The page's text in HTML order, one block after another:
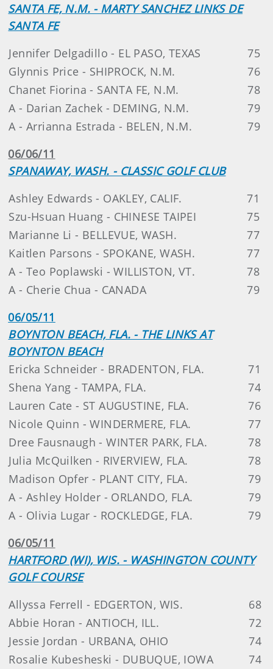
SANTA FE, N.M. - MARTY SANCHEZ LINKS DE
SANTA FE
Jennifer Delgadillo - EL PASO, TEXAS
75
Glynnis Price - SHIPROCK, N.M.
76
Chanet Fiorina - SANTA FE, N.M.
78
A - Darian Zachek - DEMING, N.M.
79
A - Arrianna Estrada - BELEN, N.M.
79
06/06/11
SPANAWAY, WASH. - CLASSIC GOLF CLUB
Ashley Edwards - OAKLEY, CALIF.
71
Szu-Hsuan Huang - CHINESE TAIPEI
75
Marianne Li - BELLEVUE, WASH.
77
Kaitlen Parsons - SPOKANE, WASH.
77
A - Teo Poplawski - WILLISTON, VT.
78
A - Cherie Chua - CANADA
79
06/05/11
BOYNTON BEACH, FLA. - THE LINKS AT
BOYNTON BEACH
Ericka Schneider - BRADENTON, FLA.
71
Shena Yang - TAMPA, FLA.
74
Lauren Cate - ST AUGUSTINE, FLA.
76
Nicole Quinn - WINDERMERE, FLA.
77
Dree Fausnaugh - WINTER PARK, FLA.
78
Julia McQuilken - RIVERVIEW, FLA.
78
Madison Opfer - PLANT CITY, FLA.
79
A - Ashley Holder - ORLANDO, FLA.
79
A - Olivia Lugar - ROCKLEDGE, FLA.
79
06/05/11
HARTFORD (WI), WIS. - WASHINGTON COUNTY
GOLF COURSE
Allyssa Ferrell - EDGERTON, WIS.
68
Abbie Horan - ANTIOCH, ILL.
72
Jessie Jordan - URBANA, OHIO
74
Rosalie Kubesheski - DUBUQUE, IOWA
74